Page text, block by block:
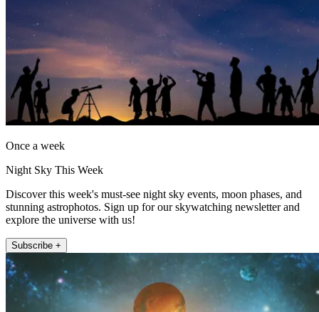
Once a week
Night Sky This Week
Discover this week's must-see night sky events, moon phases, and
stunning astrophotos. Sign up for our skywatching newsletter and
explore the universe with us!
Subscribe +